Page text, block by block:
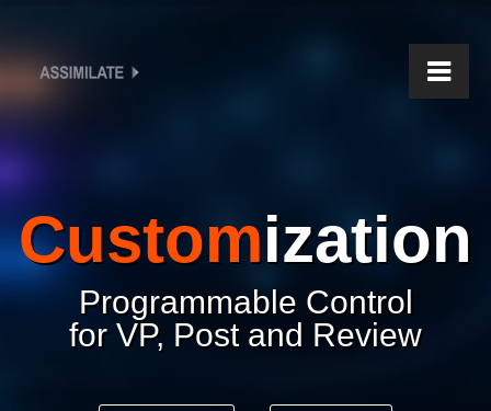
Customization
Programmable Control
for VP, Post and Review